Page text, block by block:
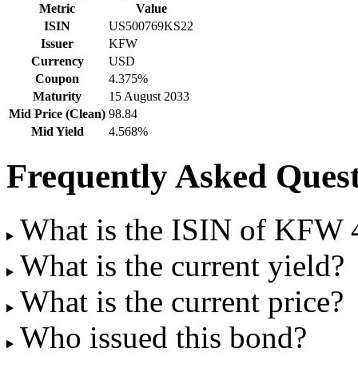
Metric
Value
ISIN
US500769KS22
Issuer
KFW
Currency
USD
Coupon
4.375%
Maturity
15 August 2033
Mid Price (Clean) 98.84
Mid Yield
4.568%
Frequently Asked
What is the ISIN of KFW
What is the current yield?
What is the current price?
Who issued this bond?